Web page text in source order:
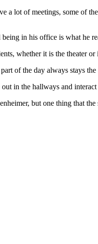
a lot of meetings, some of
in his office is what he
whether it is the theater
of the day always stays the
in the hallways and
but one thing that